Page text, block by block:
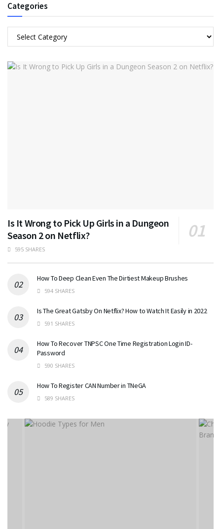
Categories
Is It Wrong to Pick Up Girls in a Dungeon
Season 2 on Netflix?
595 SHARES
How To Deep Clean Even The Dirtiest Makeup Brushes
594 SHARES
Is The Great Gatsby On Netflix? How to Watch It Easily in 2022
591 SHARES
How To Recover TNPSC One Time Registration Login ID-
Password
590 SHARES
How To Register CAN Number in TNeGA
589 SHARES